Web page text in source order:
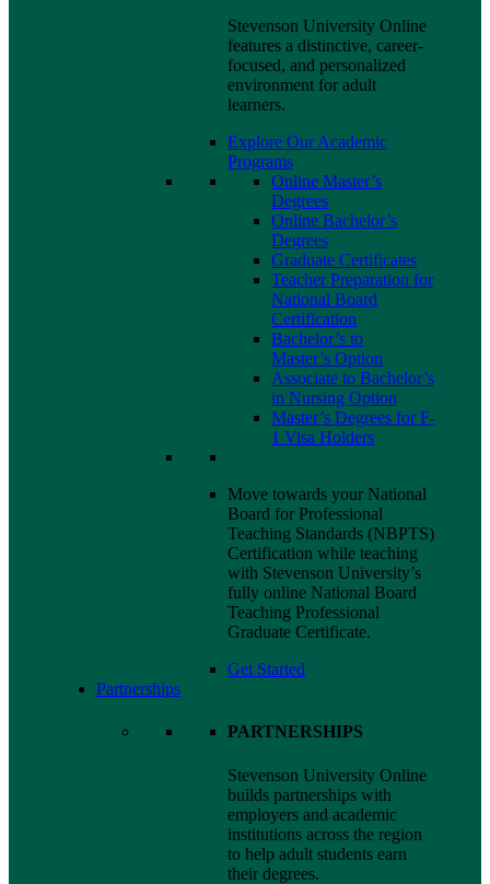
Stevenson University Online
features a distinctive, career-
focused, and personalized
environment for adult
learners.
Explore Our Academic
Programs
Online Master’s
Degrees
Online Bachelor’s
Degrees
Graduate Certificates
Teacher Preparation for
National Board
Certification
Bachelor’s to
Master’s Option
Associate to Bachelor’s
in Nursing Option
Master’s Degrees for F-
1 Visa Holders
Move towards your National
Board for Professional
Teaching Standards (NBPTS)
Certification while teaching
with Stevenson University’s
fully online National Board
Teaching Professional
Graduate Certificate.
Get Started
Partnerships
PARTNERSHIPS
Stevenson University Online
builds partnerships with
employers and academic
institutions across the region
to help adult students earn
their degrees.